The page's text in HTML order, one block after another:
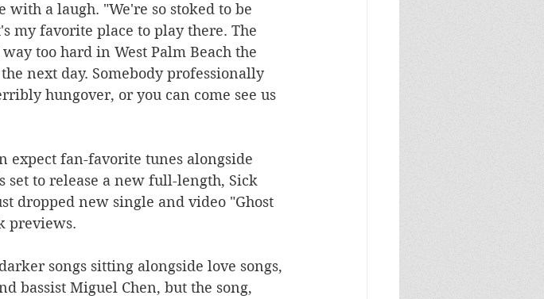
a laugh. "We're so stoked to be
my favorite place to play there. The
too hard in West Palm Beach the
next day. Somebody professionally
hungover, or you can come see us
expect fan-favorite tunes alongside
set to release a new full-length, Sick
dropped new single and video "Ghost
previews.
songs sitting alongside love songs,
bassist Miguel Chen, but the song,